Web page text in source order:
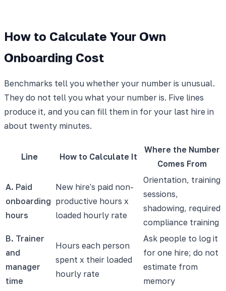
How to Calculate Your Own
Onboarding Cost
Benchmarks tell you whether your number is unusual.
They do not tell you what your number is. Five lines
produce it, and you can fill them in for your last hire in
about twenty minutes.
Line How to Calculate It
Where the Number
Comes From
A. Paid
onboarding
hours
New hire's paid non-
productive hours x
loaded hourly rate
Orientation, training
sessions,
shadowing, required
compliance training
B. Trainer
and
manager
time
Hours each person
spent x their loaded
hourly rate
Ask people to log it
for one hire; do not
estimate from
memory